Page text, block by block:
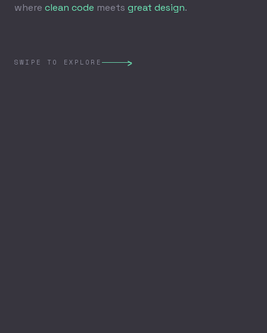
where clean code meets great design.
SWIPE TO EXPLORE ›